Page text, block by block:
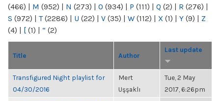
(466) | M (952) | N (273) | O (934) | P (111) | Q (2) | R (276) |
S (972) | T(2286) | U (22) | V (35) | W (112) | X (1) | Y (9) | Z
(4) | [ (1) | “ (2)
Title Author
Last update
Transfigured Night playlist for
04/30/2016
Mert
Uşşaklı
Tue, 2 May
2017, 6:26pm